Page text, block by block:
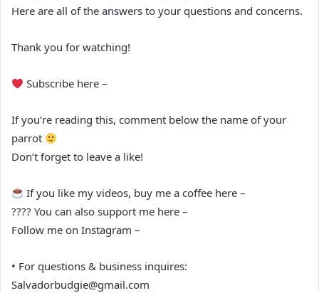
Here are all of the answers to your questions and concerns.
Thank you for watching!
Subscribe here –
If you’re reading this, comment below the name of your
parrot
Don’t forget to leave a like!
If you like my videos, buy me a coffee here –
???? You can also support me here –
Follow me on Instagram –
• For questions & business inquires:
Salvadorbudgie@gmail.com